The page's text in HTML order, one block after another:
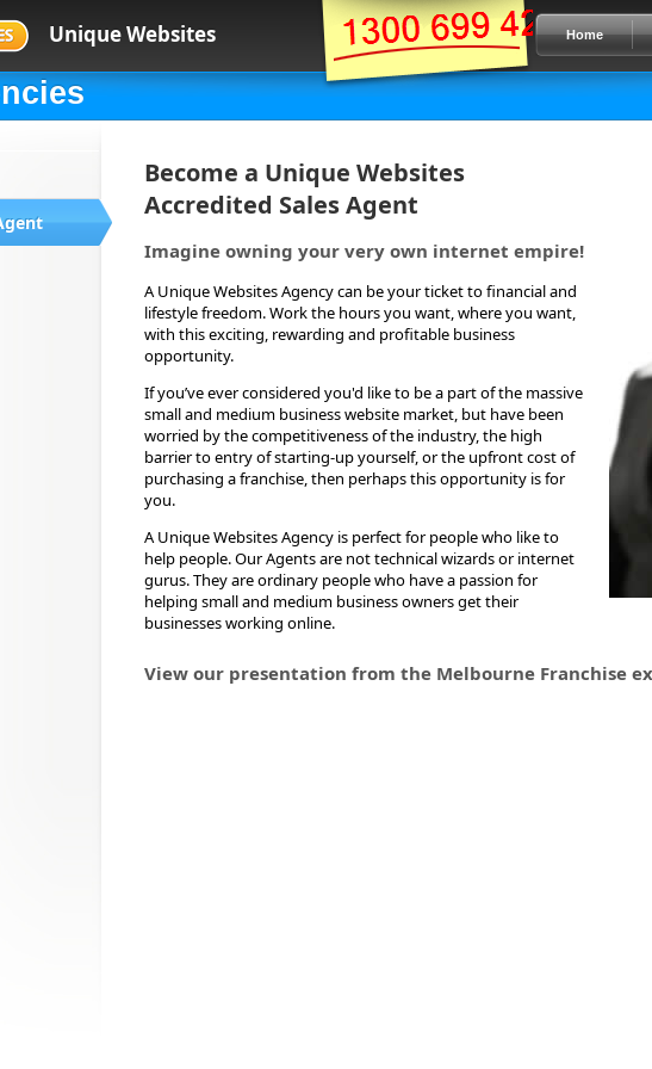
Unique Websites Home
Become a Unique Websites
Accredited Sales Agent
Imagine owning your very own internet empire!
A Unique Websites Agency can be your ticket to financial and
lifestyle freedom. Work the hours you want, where you want,
with this exciting, rewarding and profitable business
opportunity.
If you’ve ever considered you'd like to be a part of the massive
small and medium business website market, but have been
worried by the competitiveness of the industry, the high
barrier to entry of starting-up yourself, or the upfront cost of
purchasing a franchise, then perhaps this opportunity is for
you.
A Unique Websites Agency is perfect for people who like to
help people. Our Agents are not technical wizards or internet
gurus. They are ordinary people who have a passion for
helping small and medium business owners get their
businesses working online.
View our presentation from the Melbourne Franchise